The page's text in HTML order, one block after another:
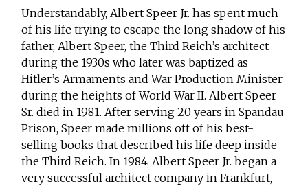
Understandably, Albert Speer Jr. has spent much
of his life trying to escape the long shadow of his
father, Albert Speer, the Third Reich’s architect
during the 1930s who later was baptized as
Hitler’s Armaments and War Production Minister
during the heights of World War II. Albert Speer
Sr. died in 1981. After serving 20 years in Spandau
Prison, Speer made millions off of his best-
selling books that described his life deep inside
the Third Reich. In 1984, Albert Speer Jr. began a
very successful architect company in Frankfurt,